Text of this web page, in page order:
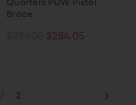
Quarters PDW Pistol
Brace
$284.05
2